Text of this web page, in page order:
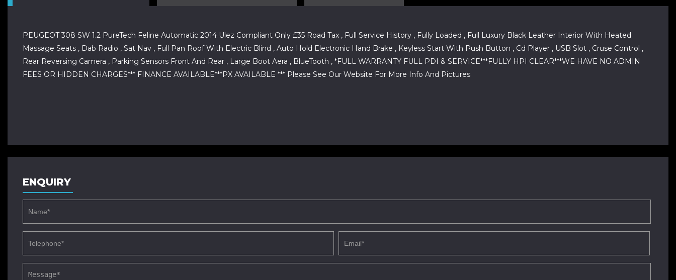
PEUGEOT 308 SW 1.2 PureTech Feline Automatic 2014 Ulez Compliant Only £35 Road Tax , Full Service History , Fully Loaded , Full Luxury Black Leather Interior With Heated
Massage Seats , Dab Radio , Sat Nav , Full Pan Roof With Electric Blind , Auto Hold Electronic Hand Brake , Keyless Start With Push Button , Cd Player , USB Slot , Cruse Control ,
Rear Reversing Camera , Parking Sensors Front And Rear , Large Boot Aera , BlueTooth , *FULL WARRANTY FULL PDI & SERVICE***FULLY HPI CLEAR***WE HAVE NO ADMIN
FEES OR HIDDEN CHARGES*** FINANCE AVAILABLE***PX AVAILABLE *** Please See Our Website For More Info And Pictures
ENQUIRY